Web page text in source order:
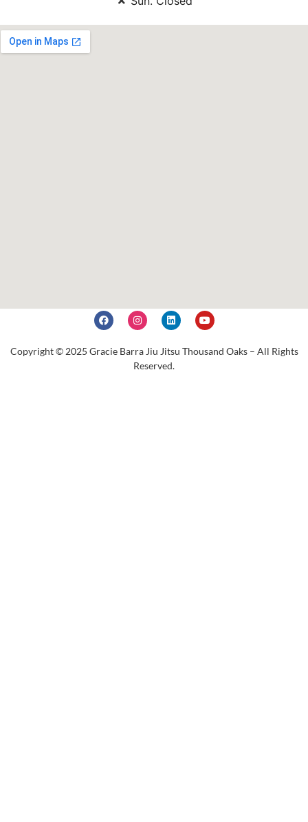
Copyright © 2025 Gracie Barra Jiu Jitsu Thousand Oaks – All Rights
Reserved.